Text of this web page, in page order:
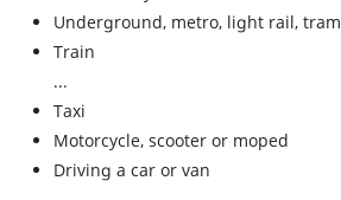
Underground, metro, light rail, tram
Train
Taxi
Motorcycle, scooter or moped
Driving a car or van